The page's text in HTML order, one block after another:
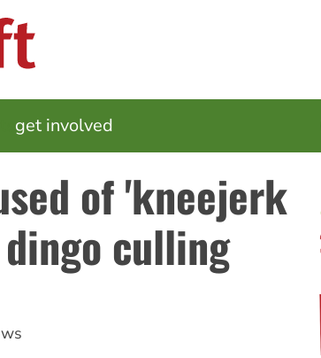
get involved
of 'kneejerk
culling